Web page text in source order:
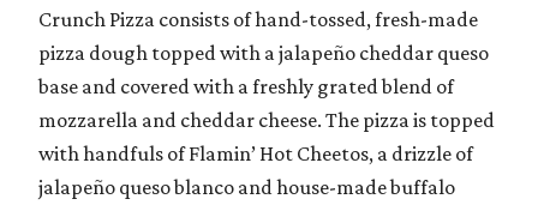
Crunch Pizza consists of hand-tossed, fresh-made
pizza dough topped with a jalapeño cheddar queso
base and covered with a freshly grated blend of
mozzarella and cheddar cheese. The pizza is topped
with handfuls of Flamin’ Hot Cheetos, a drizzle of
jalapeño queso blanco and house-made buffalo